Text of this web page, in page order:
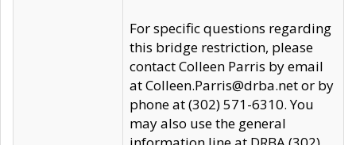
For specific questions regarding
this bridge restriction, please
contact Colleen Parris by email
at Colleen.Parris@drba.net or by
phone at (302) 571-6310. You
may also use the general